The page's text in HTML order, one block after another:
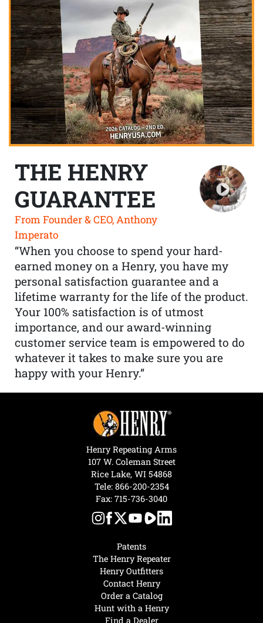
THE HENRY
GUARANTEE
From Founder & CEO, Anthony
Imperato
“When you choose to spend your hard-
earned money on a Henry, you have my
personal satisfaction guarantee and a
lifetime warranty for the life of the product.
Your 100% satisfaction is of utmost
importance, and our award-winning
customer service team is empowered to do
whatever it takes to make sure you are
happy with your Henry.”
Hunt with a Henry
Find a Dealer
Patents
The Henry Repeater
Henry Outfitters
Contact Henry
Order a Catalog
Henry Repeating Arms
107 W. Coleman Street
Rice Lake, WI 54868
Tele: 866-200-2354
Fax: 715-736-3040